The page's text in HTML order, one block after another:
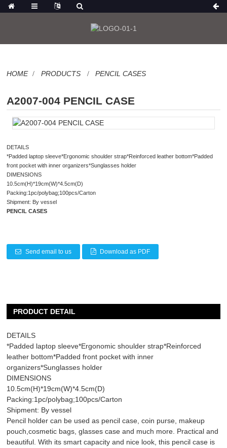
HOME PRODUCTS PENCIL CASES
A2007-004 PENCIL CASE
DETAILS
*Padded laptop sleeve*Ergonomic shoulder strap*Reinforced leather bottom*Padded
front pocket with inner organizers*Sunglasses holder
DIMENSIONS
10.5cm(H)*19cm(W)*4.5cm(D)
Packing:1pc/polybag;100pcs/Carton
Shipment: By vessel
PENCIL CASES
Send email to us Download as PDF
PRODUCT DETAIL
DETAILS
*Padded laptop sleeve*Ergonomic shoulder strap*Reinforced
leather bottom*Padded front pocket with inner
organizers*Sunglasses holder
DIMENSIONS
10.5cm(H)*19cm(W)*4.5cm(D)
Packing:1pc/polybag;100pcs/Carton
Shipment: By vessel
Pencil holder can be used as pencil case, coin purse, makeup
pouch,cosmetic bags, glasses case and much more. Practical and
beautiful. With its smart capacity and nice look, this pencil case is